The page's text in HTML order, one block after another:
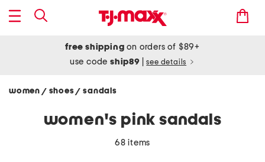
free shipping on orders of $89+
use codeship89 see details
women / shoes/ sandals
women's pink sandals
68 items